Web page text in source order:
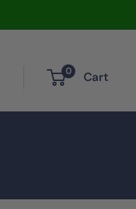
0 Cart